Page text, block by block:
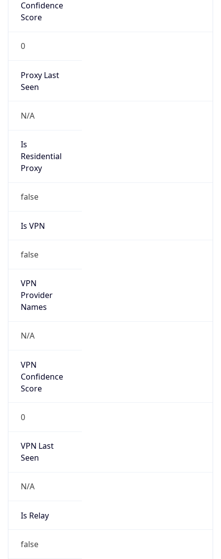
Confidence
Score
0
Proxy Last
Seen
N/A
Is
Residential
Proxy
false
Is VPN
false
VPN
Provider
Names
N/A
VPN
Confidence
Score
0
VPN Last
Seen
N/A
Is Relay
false